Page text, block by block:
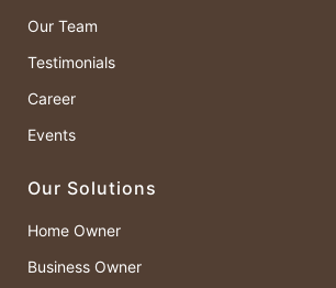
Our Team
Testimonials
Career
Events
Our Solutions
Home Owner
Business Owner